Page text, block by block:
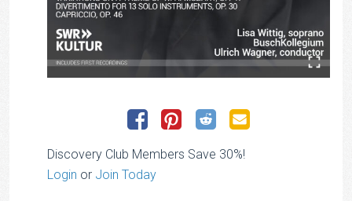
Discovery Club Members Save 30%!
Login or Join Today